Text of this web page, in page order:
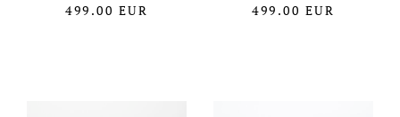
499.00 EUR
499.00 EUR